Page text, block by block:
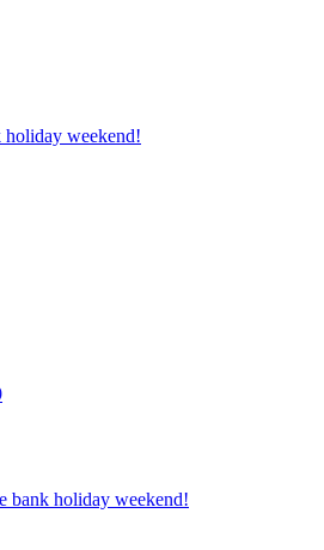
holiday weekend!
bank holiday weekend!